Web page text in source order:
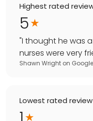
Highest rated
5
"I thought he was
nurses were very
Shawn Wright on Google
Lowest rated review